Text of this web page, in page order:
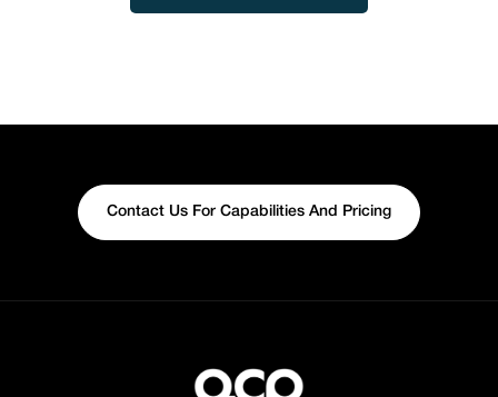
Contact Us For Capabilities And Pricing